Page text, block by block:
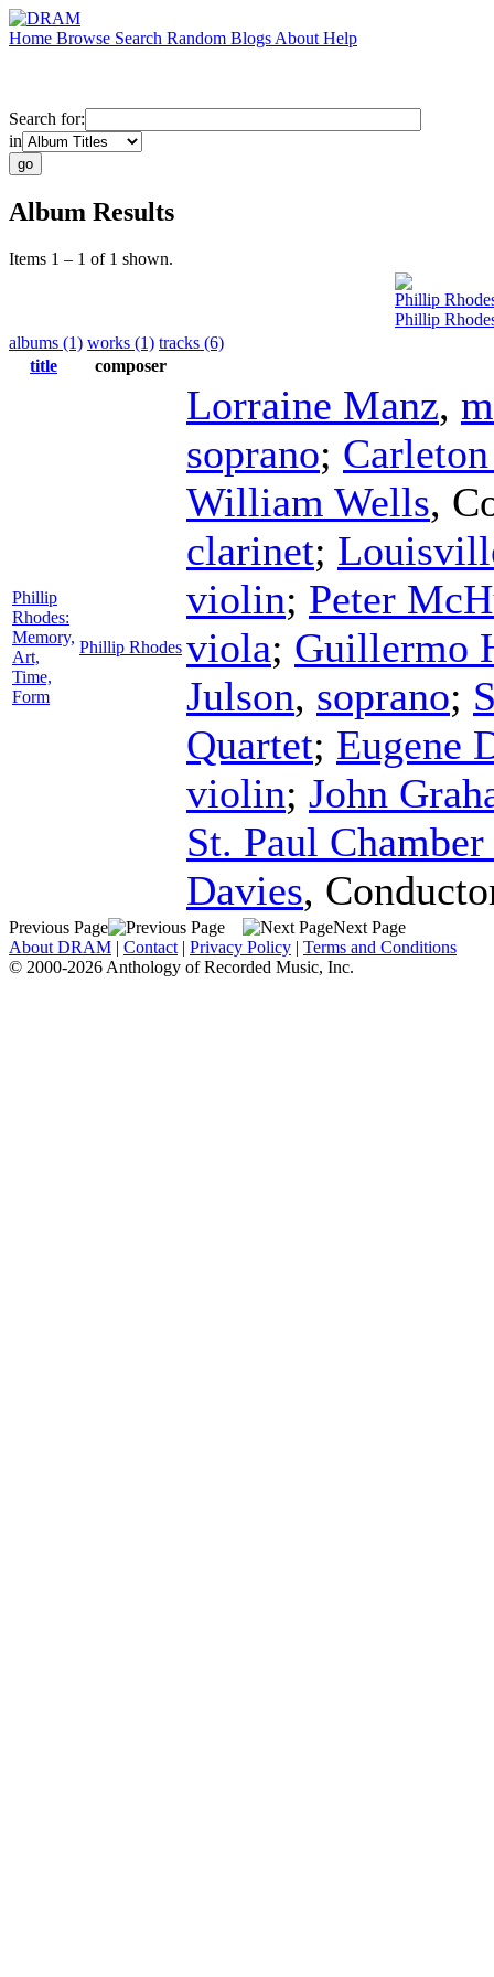
Home Browse Search Random Blogs About Help
Search for:
in
Album Results
Items 1 – 1 of 1 shown.
Phillip
Phillip
albums (1) works (1) tracks (6)
title
composer
Phillip
Rhodes:
Memory,
Art,
Time,
Form
Phillip Rhodes
Lorraine Manz,
soprano;
William Wells,
clarinet;
violin; Peter
viola; Guillermo
Julson, soprano;
Quartet; Eugene
violin; John
St. Paul
Davies,
Previous Page
Next Page
About DRAM | Contact | Privacy Policy | Terms and Conditions
© 2000-2026 Anthology of Recorded Music, Inc.